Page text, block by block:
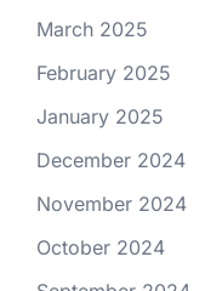
March 2025
February 2025
January 2025
December 2024
November 2024
October 2024